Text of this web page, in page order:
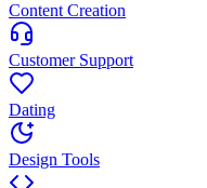
Content Creation
Customer Support
Dating
Design Tools